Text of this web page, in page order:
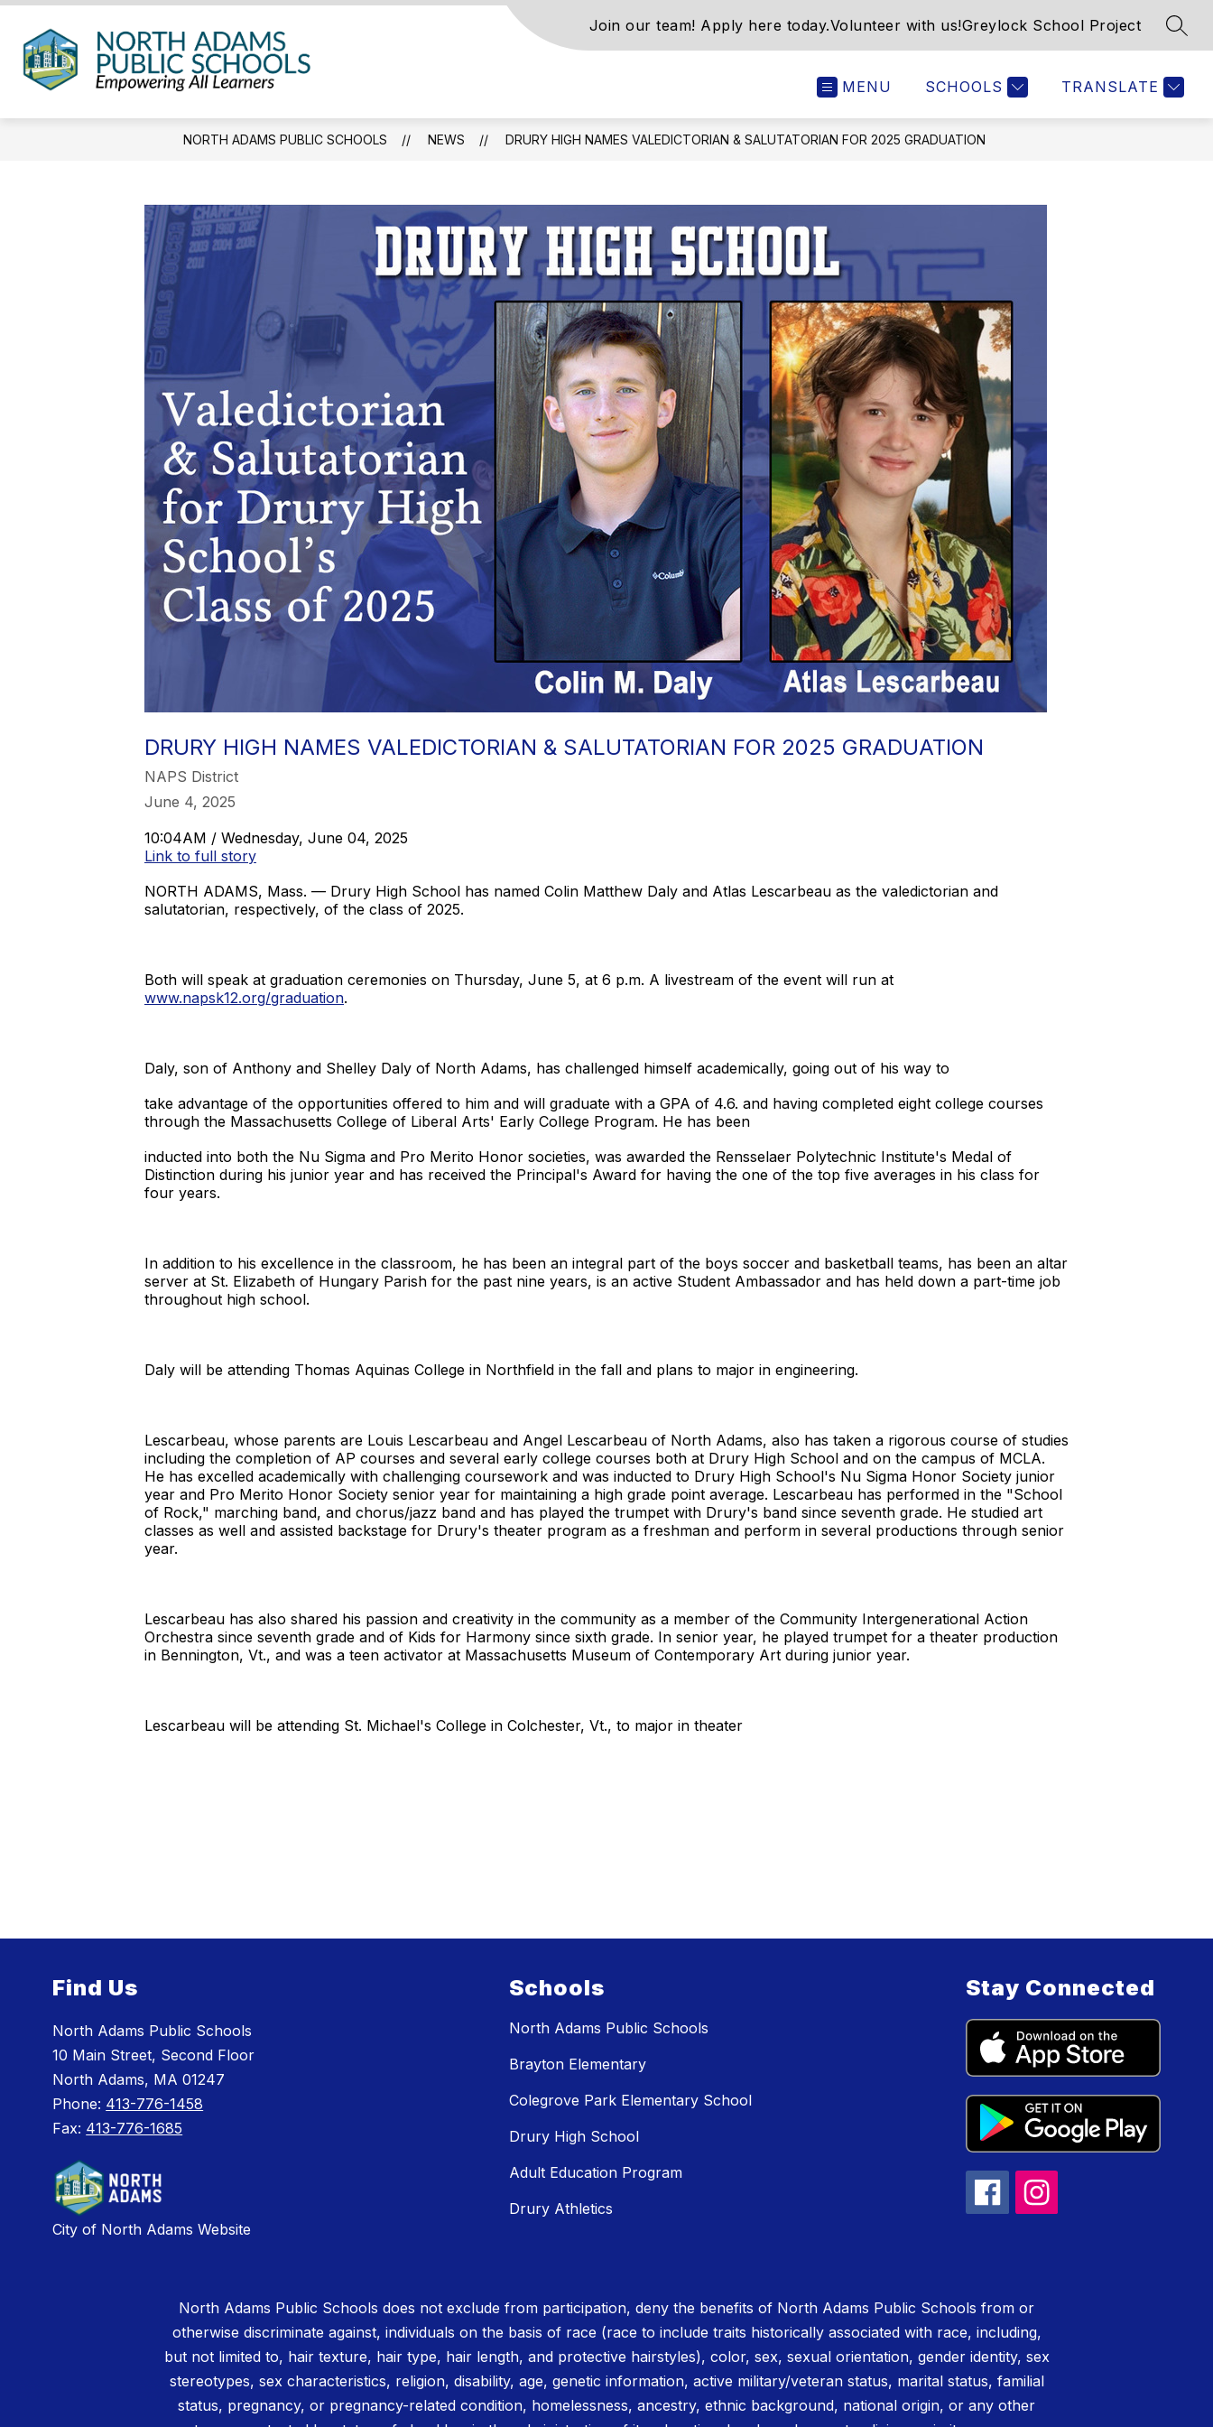
Skip
content
Public
Schools
Join our team! Apply here today.Volunteer with us!Greylock School Project
MENU SCHOOLS TRANSLATE
NORTH ADAMS PUBLIC SCHOOLS NEWS DRURY HIGH NAMES VALEDICTORIAN & SALUTATORIAN FOR 2025 GRADUATION
DRURY HIGH NAMES VALEDICTORIAN & SALUTATORIAN FOR 2025 GRADUATION
NAPS District
June 4, 2025
10:04AM / Wednesday, June 04, 2025
Link to full story
NORTH ADAMS, Mass. — Drury High School has named Colin Matthew Daly and Atlas Lescarbeau as the valedictorian and
salutatorian, respectively, of the class of 2025.
Both will speak at graduation ceremonies on Thursday, June 5, at 6 p.m. A livestream of the event will run at
www.napsk12.org/graduation.
Daly, son of Anthony and Shelley Daly of North Adams, has challenged himself academically, going out of his way to
take advantage of the opportunities offered to him and will graduate with a GPA of 4.6. and having completed eight college courses
through the Massachusetts College of Liberal Arts' Early College Program. He has been
inducted into both the Nu Sigma and Pro Merito Honor societies, was awarded the Rensselaer Polytechnic Institute's Medal of
Distinction during his junior year and has received the Principal's Award for having the one of the top five averages in his class for
four years.
In addition to his excellence in the classroom, he has been an integral part of the boys soccer and basketball teams, has been an altar
server at St. Elizabeth of Hungary Parish for the past nine years, is an active Student Ambassador and has held down a part-time job
throughout high school.
Daly will be attending Thomas Aquinas College in Northfield in the fall and plans to major in engineering.
Lescarbeau, whose parents are Louis Lescarbeau and Angel Lescarbeau of North Adams, also has taken a rigorous course of studies
including the completion of AP courses and several early college courses both at Drury High School and on the campus of MCLA.
He has excelled academically with challenging coursework and was inducted to Drury High School's Nu Sigma Honor Society junior
year and Pro Merito Honor Society senior year for maintaining a high grade point average. Lescarbeau has performed in the "School
of Rock," marching band, and chorus/jazz band and has played the trumpet with Drury's band since seventh grade. He studied art
classes as well and assisted backstage for Drury's theater program as a freshman and perform in several productions through senior
year.
Lescarbeau has also shared his passion and creativity in the community as a member of the Community Intergenerational Action
Orchestra since seventh grade and of Kids for Harmony since sixth grade. In senior year, he played trumpet for a theater production
in Bennington, Vt., and was a teen activator at Massachusetts Museum of Contemporary Art during junior year.
Lescarbeau will be attending St. Michael's College in Colchester, Vt., to major in theater
Find Us
North Adams Public Schools
10 Main Street, Second Floor
North Adams, MA 01247
Phone: 413-776-1458
Fax: 413-776-1685
City of North Adams Website
Schools
North Adams Public Schools
Brayton Elementary
Colegrove Park Elementary School
Drury High School
Adult Education Program
Drury Athletics
Stay Connected
North Adams Public Schools does not exclude from participation, deny the benefits of North Adams Public Schools from or
otherwise discriminate against, individuals on the basis of race (race to include traits historically associated with race, including,
but not limited to, hair texture, hair type, hair length, and protective hairstyles), color, sex, sexual orientation, gender identity, sex
stereotypes, sex characteristics, religion, disability, age, genetic information, active military/veteran status, marital status, familial
status, pregnancy, or pregnancy-related condition, homelessness, ancestry, ethnic background, national origin, or any other